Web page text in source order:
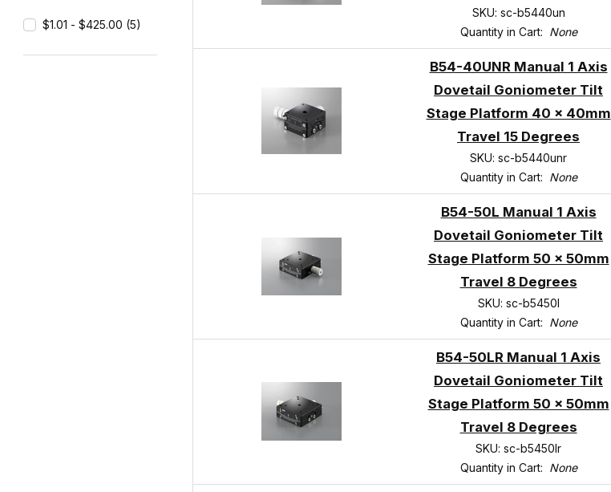
SKU: sc-b5440un
Quantity in Cart: None
B54-40UNR Manual 1 Axis
Dovetail Goniometer Tilt
Stage Platform 40 x 40mm
Travel 15 Degrees
SKU: sc-b5440unr
Quantity in Cart: None
B54-50L Manual 1 Axis
Dovetail Goniometer Tilt
Stage Platform 50 x 50mm
Travel 8 Degrees
SKU: sc-b5450l
Quantity in Cart: None
B54-50LR Manual 1 Axis
Dovetail Goniometer Tilt
Stage Platform 50 x 50mm
Travel 8 Degrees
SKU: sc-b5450lr
Quantity in Cart: None
$1.01 - $425.00 (5)